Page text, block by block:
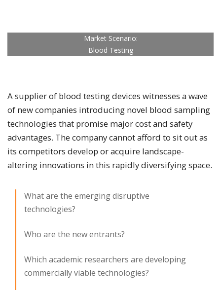
Market Scenario:
Blood Testing
A supplier of blood testing devices witnesses a wave
of new companies introducing novel blood sampling
technologies that promise major cost and safety
advantages. The company cannot afford to sit out as
its competitors develop or acquire landscape-
altering innovations in this rapidly diversifying space.​
What are the emerging disruptive
technologies?
Who are the new entrants?
Which academic researchers are developing
commercially viable technologies?